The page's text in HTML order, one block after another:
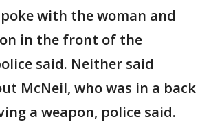
with the woman and
in the front of the
said. Neither said
McNeil, who was in a back
a weapon, police said.